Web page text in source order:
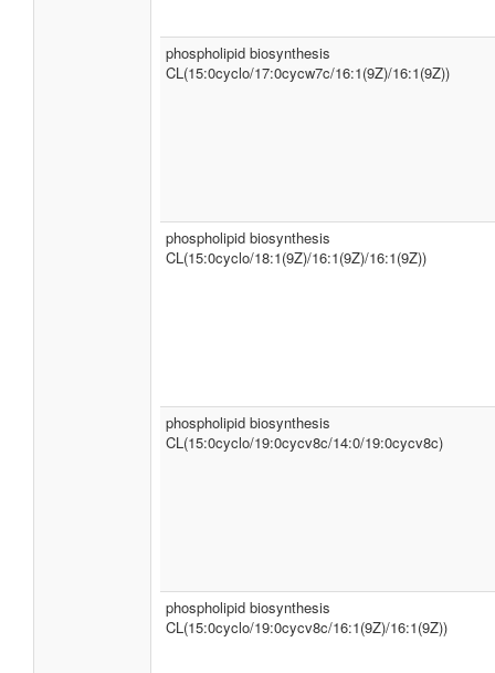
phospholipid biosynthesis
CL(15:0cyclo/17:0cycw7c/16:1(9Z)/16:1(9Z))
phospholipid biosynthesis
CL(15:0cyclo/18:1(9Z)/16:1(9Z)/16:1(9Z))
phospholipid biosynthesis
CL(15:0cyclo/19:0cycv8c/14:0/19:0cycv8c)
phospholipid biosynthesis
CL(15:0cyclo/19:0cycv8c/16:1(9Z)/16:1(9Z))